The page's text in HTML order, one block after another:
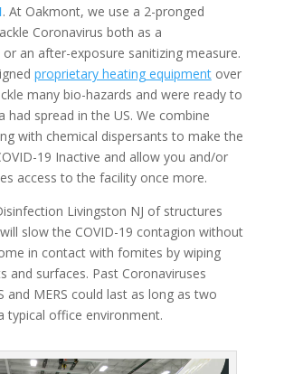
. At Oakmont, we use a 2-pronged
Coronavirus both as a
an after-exposure sanitizing measure.
proprietary heating equipmentover
many bio-hazards and were ready to
had spread in the US. We combine
with chemical dispersants to make the
19 Inactive and allow you and/or
access to the facility once more.
Livingston NJ of structures
slow the COVID-19 contagion without
in contact with fomites by wiping
and surfaces. Past Coronaviruses
and MERS could last as long as two
typical office environment.